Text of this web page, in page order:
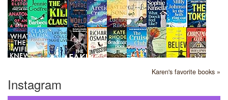
Karen's favorite books »
Instagram